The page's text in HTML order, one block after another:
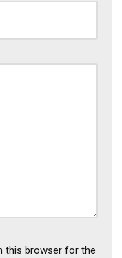
this browser for the